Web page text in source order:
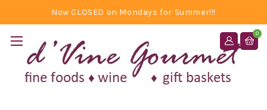
Now CLOSED on Mondays for Summer!!!
0